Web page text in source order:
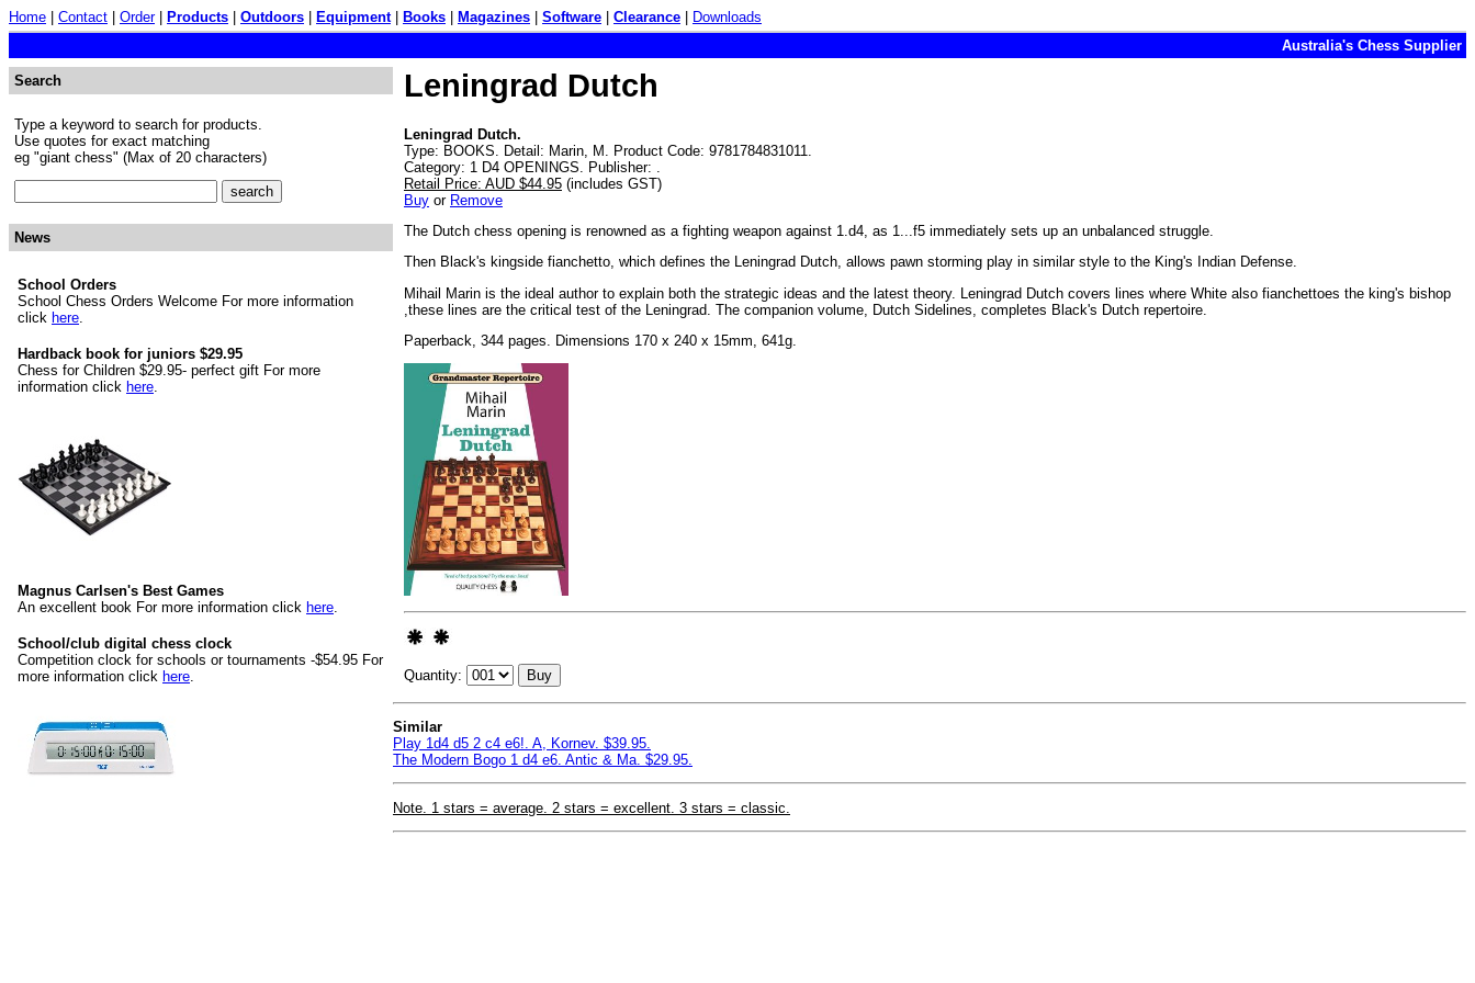
Home Contact Order| Products Outdoors Equipment| Books Magazines Software Clearance
Downloads
Australia's Chess Supplier
Search
Type a keyword to search for products.
Use quotes for exact matching
eg "giant chess" (Max of 20 characters)
News
School Orders
School Chess Orders Welcome For more information
click here.
Hardback book for juniors $29.95
Chess for Children $29.95- perfect gift For more
information click here.
Magnus Carlsen's Best Games
An excellent book For more information click here.
School/club digital chess clock
Competition clock for schools or tournaments -$54.95 For
more information click here.
Leningrad Dutch
Leningrad Dutch.
Type: BOOKS. Detail: Marin, M. Product Code: 9781784831011.
Category: 1 D4 OPENINGS. Publisher: .
Retail Price: AUD $44.95 (includes GST)
Buy or Remove
The Dutch chess opening is renowned as a fighting weapon against 1.d4, as 1...f5 immediately sets up an unbalanced struggle.
Then Black's kingside fianchetto, which defines the Leningrad Dutch, allows pawn storming play in similar style to the King's Indian Defense.
Mihail Marin is the ideal author to explain both the strategic ideas and the latest theory. Leningrad Dutch covers lines where White also fianchettoes the king's bishop
,these lines are the critical test of the Leningrad. The companion volume, Dutch Sidelines, completes Black's Dutch repertoire.
Paperback, 344 pages. Dimensions 170 x 240 x 15mm, 641g.
Quantity: Buy
Similar
Play 1d4 d5 2 c4 e6!. A, Kornev. $39.95.
The Modern Bogo 1 d4 e6. Antic & Ma. $29.95.
Note. 1 stars = average. 2 stars = excellent. 3 stars = classic.